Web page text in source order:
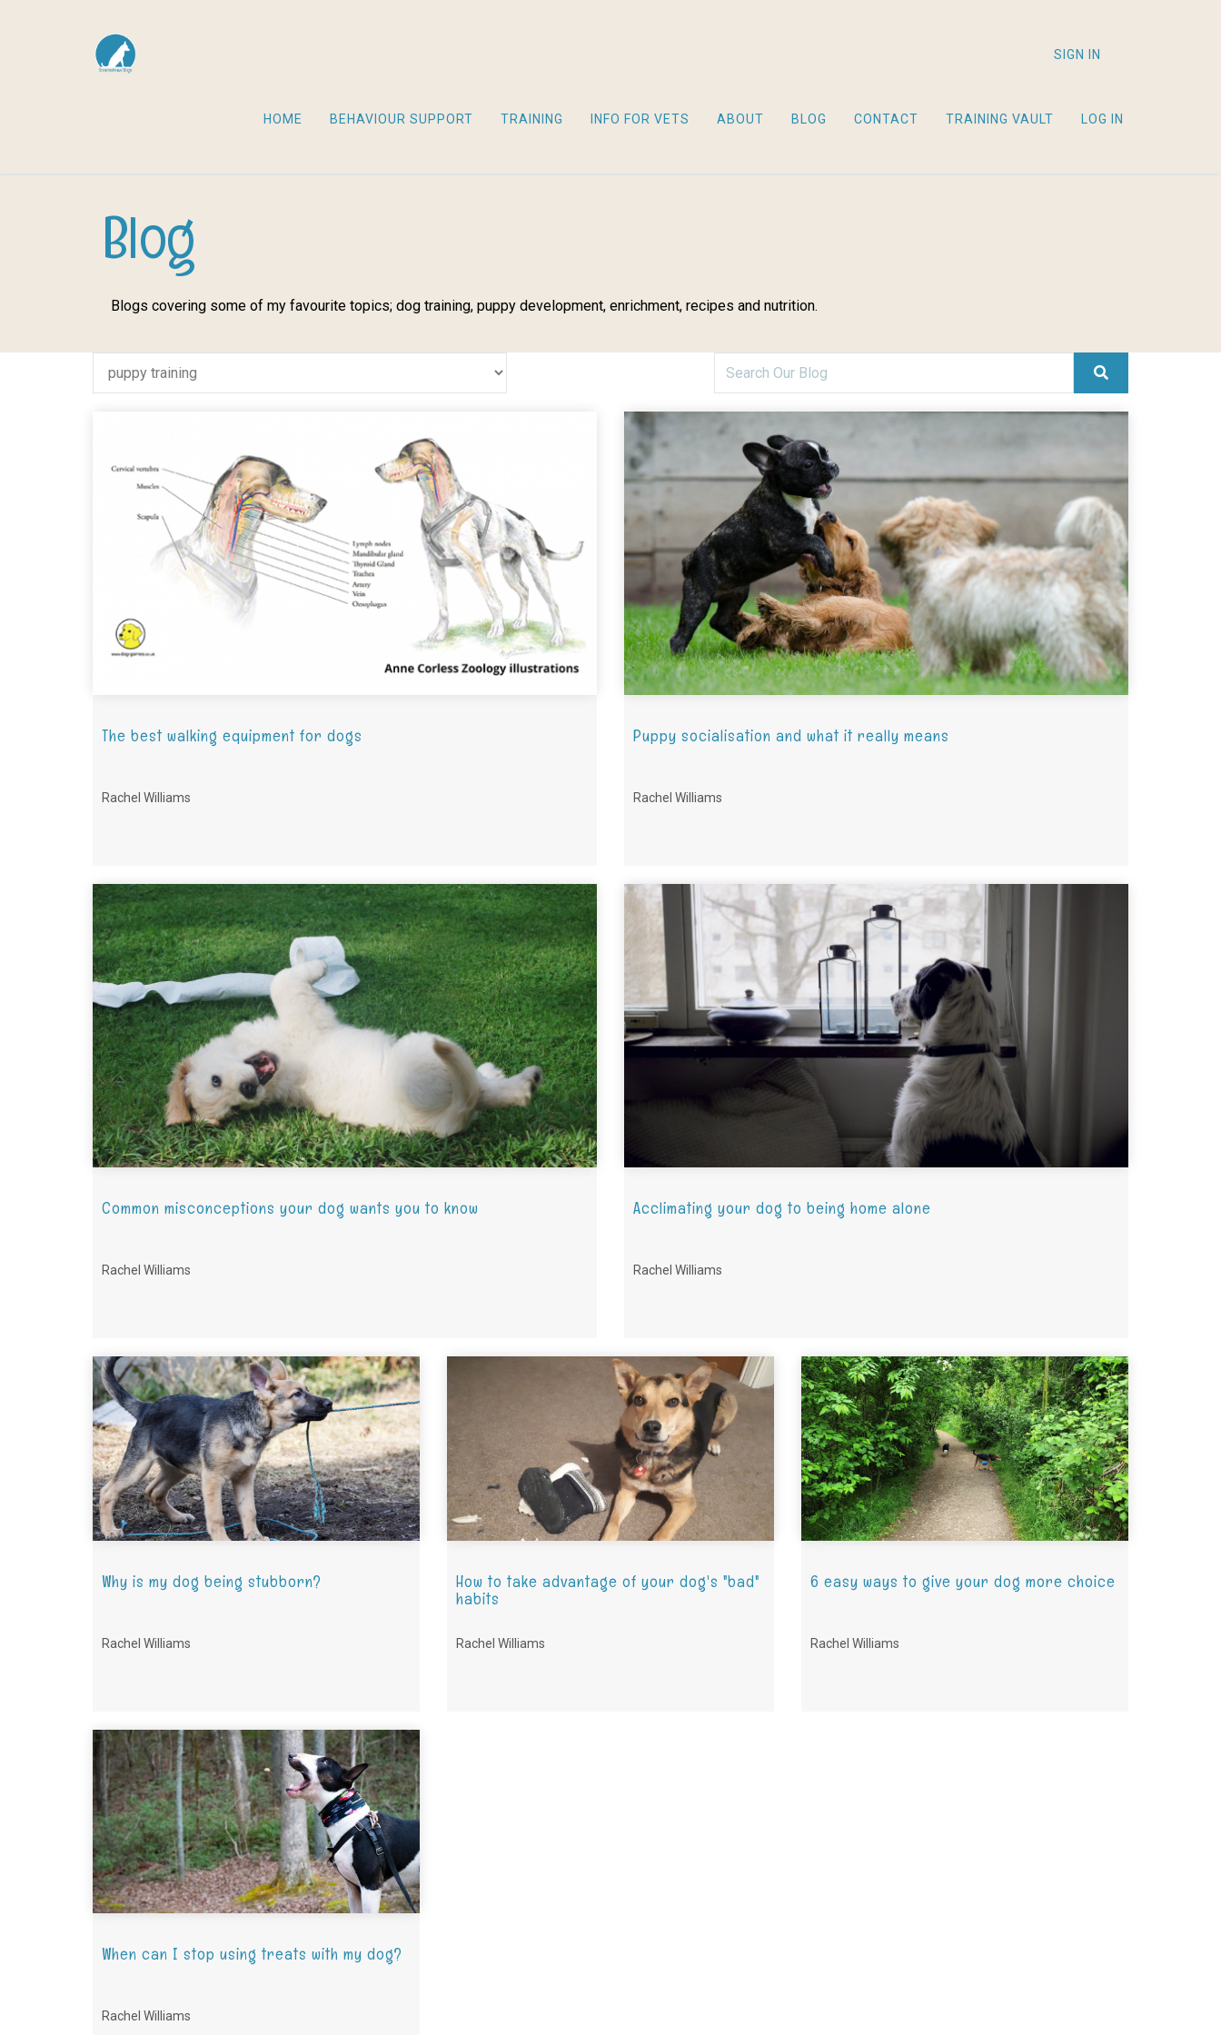
SIGN IN
HOME BEHAVIOUR SUPPORT TRAINING INFO FOR VETS ABOUT BLOG CONTACT TRAINING VAULT LOG IN
Blog
Blogs covering some of my favourite topics; dog training, puppy development, enrichment, recipes and nutrition.
The best walking equipment for dogs
Rachel Williams
Puppy socialisation and what it really means
Rachel Williams
Common misconceptions your dog wants you to know
Rachel Williams
Acclimating your dog to being home alone
Rachel Williams
Why is my dog being stubborn?
Rachel Williams
How to take advantage of your dog's "bad"
habits
Rachel Williams
6 easy ways to give your dog more choice
Rachel Williams
When can I stop using treats with my dog?
Rachel Williams